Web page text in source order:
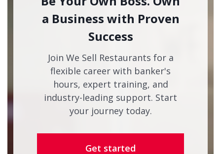
a Business with Proven
Success
Join We Sell Restaurants for a
flexible career with banker's
hours, expert training, and
industry-leading support. Start
your journey today.
Get started